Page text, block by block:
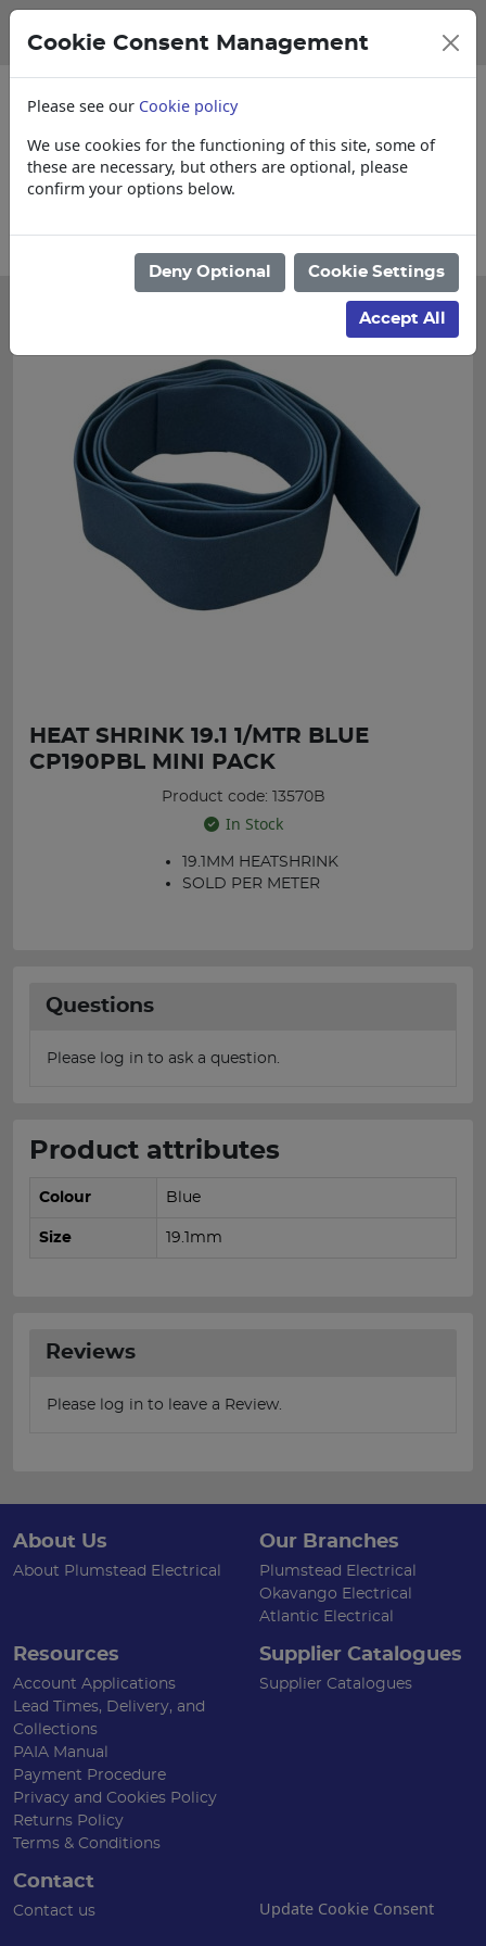
Collections, Delivery, and Lead
HEAT SHRINK 19.1 1/MTR BLUE
CP190PBL MINI PACK
Product code: 13570B
In Stock
19.1MM HEATSHRINK
SOLD PER METER
Questions
Please log in to ask a question.
Product attributes
Colour Blue
Size 19.1mm
Reviews
Please log in to leave a Review.
About Us
About Plumstead Electrical
Our Branches
Plumstead Electrical
Okavango Electrical
Atlantic Electrical
Resources
Account Applications
Lead Times, Delivery, and
Collections
PAIA Manual
Payment Procedure
Privacy and Cookies Policy
Returns Policy
Terms & Conditions
Supplier Catalogues
Supplier Catalogues
Contact
Contact us Update Cookie Consent
Cookie Consent Management
Please see our Cookie policy
We use cookies for the functioning of this site, some of
these are necessary, but others are optional, please
confirm your options below.
Deny Optional Cookie Settings
Accept All